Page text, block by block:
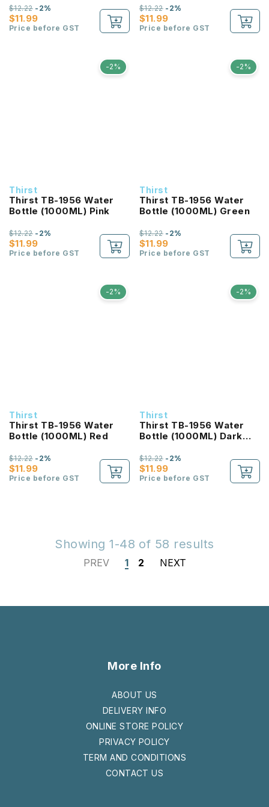
$11.99
$12.22-2%
Price before GST
$11.99
$12.22-2%
Price before GST
-2%
Thirst
Thirst TB-1956 Water
Bottle (1000ML) Pink
$11.99
$12.22-2%
Price before GST
-2%
Thirst
Thirst TB-1956 Water
Bottle (1000ML) Green
$11.99
$12.22-2%
Price before GST
-2%
Thirst
Thirst TB-1956 Water
Bottle (1000ML) Red
$11.99
$12.22-2%
Price before GST
-2%
Thirst
Thirst TB-1956 Water
Bottle (1000ML) Dark
$11.99
$12.22-2%
Price before GST
Showing 1-48 of 58 results
PREV 1 2 NEXT
More Info
ABOUT US
DELIVERY INFO
ONLINE STORE POLICY
PRIVACY POLICY
TERM AND CONDITIONS
CONTACT US